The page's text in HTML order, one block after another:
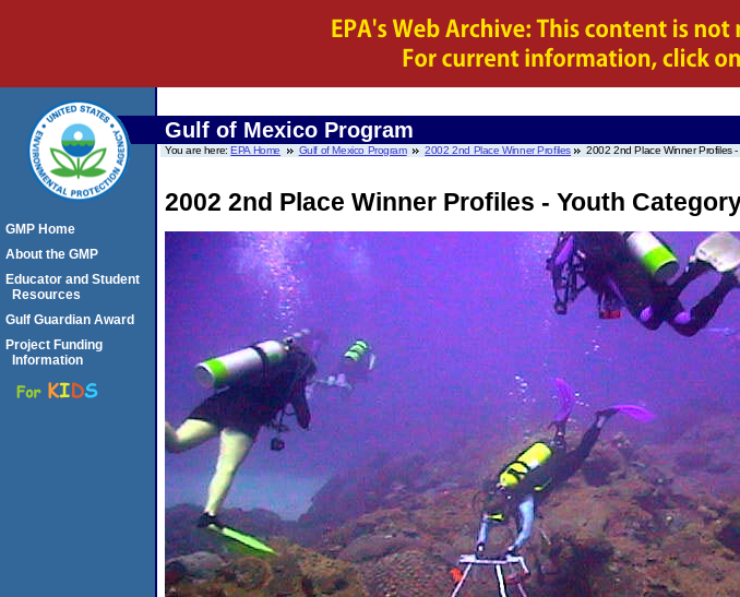
Gulf of Mexico Program
You are here:EPA Home Gulf of Mexico Program 2002 2nd Place Winner Profiles 2002 2nd Place Winner Profiles
2002 2nd Place Winner Profiles - Youth
GMP Home
About the GMP
Educator and Student
Resources
Gulf Guardian Award
Project Funding
Information